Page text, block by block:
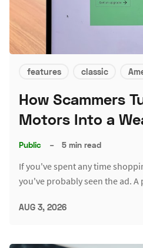
features classic
How Scammers
Motors Into a
Public – 5 min read
If you've spent any time
you've probably seen the ad.
AUG 3, 2026